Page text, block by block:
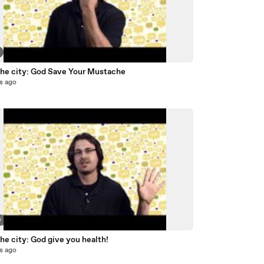
city: God Save Your Mustache
ago
city: God give you health!
ago